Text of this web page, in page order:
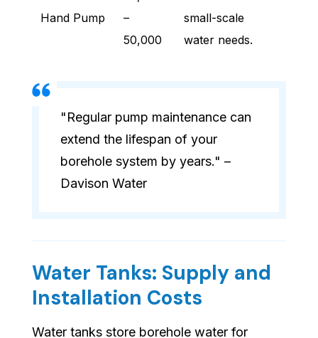
Hand Pump
–
50,000
small-scale
water needs.
"Regular pump maintenance can
extend the lifespan of your
borehole system by years." –
Davison Water
Water Tanks: Supply and
Installation Costs
Water tanks store borehole water for